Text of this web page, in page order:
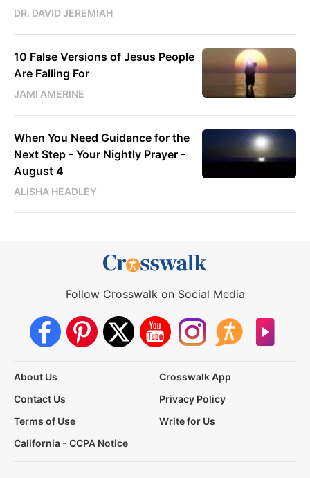
DR. DAVID JEREMIAH
10 False Versions of Jesus People
Are Falling For
JAMI AMERINE
When You Need Guidance for the
Next Step - Your Nightly Prayer -
August 4
ALISHA HEADLEY
Follow Crosswalk on Social Media
About Us
Crosswalk App
Contact Us
Privacy Policy
Terms of Use
Write for Us
California - CCPA Notice